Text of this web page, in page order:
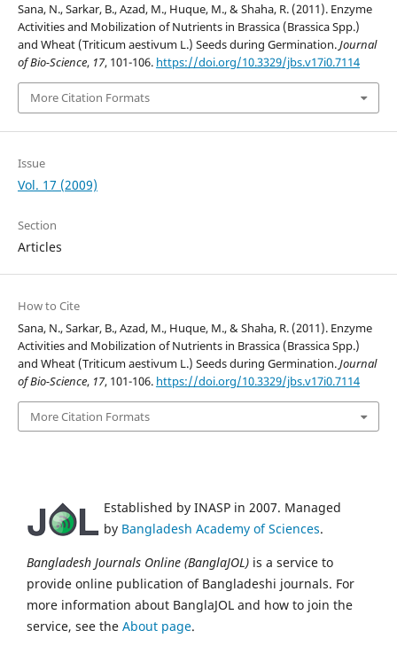
Sana, N., Sarkar, B., Azad, M., Huque, M., & Shaha, R. (2011). Enzyme
Activities and Mobilization of Nutrients in Brassica (Brassica Spp.)
and Wheat (Triticum aestivum L.) Seeds during Germination.Journal
of Bio-Science, 17, 101-106. https://doi.org/10.3329/jbs.v17i0.7114
More Citation Formats
Issue
Vol. 17 (2009)
Section
Articles
How to Cite
Sana, N., Sarkar, B., Azad, M., Huque, M., & Shaha, R. (2011). Enzyme
Activities and Mobilization of Nutrients in Brassica (Brassica Spp.)
and Wheat (Triticum aestivum L.) Seeds during Germination.Journal
of Bio-Science, 17, 101-106. https://doi.org/10.3329/jbs.v17i0.7114
More Citation Formats
Established by INASP in 2007. Managed
by Bangladesh Academy of Sciences.
Bangladesh Journals Online (BanglaJOL) is a service to
provide online publication of Bangladeshi journals. For
more information about BanglaJOL and how to join the
service, see the About page.